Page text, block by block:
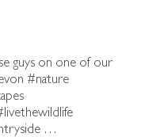
guys on one of our
#nature
…